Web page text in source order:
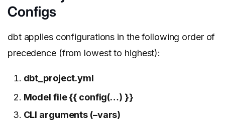
Configs
dbt applies configurations in the following order of
precedence (from lowest to highest):
dbt_project.yml
Model file {{ config(…) }}
CLI arguments (–vars)